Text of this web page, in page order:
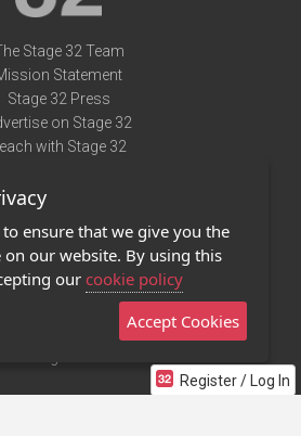
Register / Log In
Stage 32 Team
Statement
Stage 32 Press
on Stage 32
with Stage 32
Terms of Use
Privacy Policy
Contact Us
32 Mobile App
to ensure that we give you the
on our website. By using this
our cookie policy
Accept Cookies